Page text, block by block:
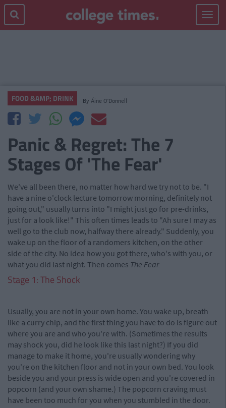
Toggle
FOOD &AMP; DRINK By Áine O'Donnell
Panic & Regret: The 7
Stages Of 'The Fear'
We've all been there, no matter how hard we try not to be. "I
have a nine o'clock lecture tomorrow morning, definitely not
going out," usually turns into "I might just go for pre-drinks,
just for a look like!" This often times leads to "Ah sure I may as
well go to the club now, halfway there already." Suddenly, you
wake up on the floor of a randomers kitchen, on the other
side of the city. No idea how you got there, who's with you, or
what you did last night. Then comes The Fear.
Stage 1: The Shock
Usually, you are not in your own home. You wake up, breath
like a curry chip, and the first thing you have to do is figure out
where you are and who you're with. (Sometimes the results
may shock you, did he look like this last night?) If you did
manage to make it home, you're usually wondering why
you're on the kitchen floor and not in your own bed. You look
beside you and your press is wide open and you're covered in
popcorn (and your own shame.) The popcorn craving must
have been too much for you when you stumbled in the door.